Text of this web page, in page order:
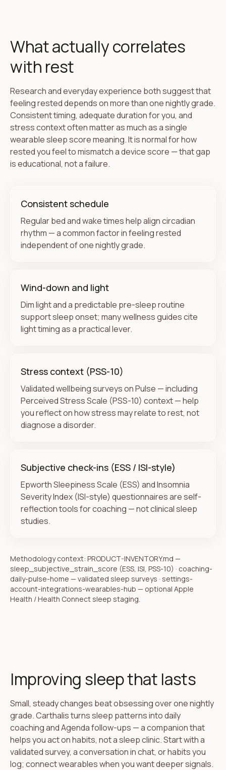
What actually correlates
with rest
Research and everyday experience both suggest that
feeling rested depends on more than one nightly grade.
Consistent timing, adequate duration for you, and
stress context often matter as much as a single
wearable sleep score meaning. It is normal for how
rested you feel to mismatch a device score — that gap
is educational, not a failure.
Consistent schedule
Regular bed and wake times help align circadian
rhythm — a common factor in feeling rested
independent of one nightly grade.
Wind-down and light
Dim light and a predictable pre-sleep routine
support sleep onset; many wellness guides cite
light timing as a practical lever.
Stress context (PSS-10)
Validated wellbeing surveys on Pulse — including
Perceived Stress Scale (PSS-10) context — help
you reflect on how stress may relate to rest, not
diagnose a disorder.
Subjective check-ins (ESS / ISI-style)
Epworth Sleepiness Scale (ESS) and Insomnia
Severity Index (ISI-style) questionnaires are self-
reflection tools for coaching — not clinical sleep
studies.
Methodology context: PRODUCT-INVENTORY.md —
sleep_subjective_strain_score (ESS, ISI, PSS-10) · coaching-
daily-pulse-home — validated sleep surveys · settings-
account-integrations-wearables-hub — optional Apple
Health / Health Connect sleep staging.
Improving sleep that lasts
Small, steady changes beat obsessing over one nightly
grade. Carthalis turns sleep patterns into daily
coaching and Agenda follow-ups — a companion that
helps you act on habits, not a sleep clinic. Start with a
validated survey, a conversation in chat, or habits you
log; connect wearables when you want deeper signals.